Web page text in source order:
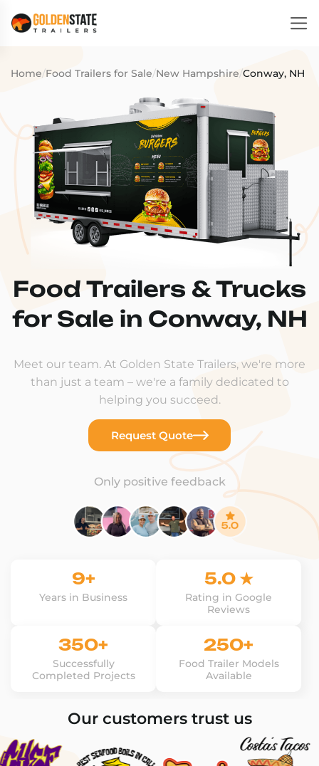
Home/Food Trailers for Sale/New Hampshire/Conway, NH
Food Trailers & Trucks
for Sale in Conway, NH
Meet our team. At Golden State Trailers, we're more
than just a team – we're a family dedicated to
helping you succeed.
Request Quote
Only positive feedback
9+
Years in Business
5.0 ★
Rating in Google
Reviews
350+
Successfully
Completed Projects
250+
Food Trailer Models
Available
Our customers trust us